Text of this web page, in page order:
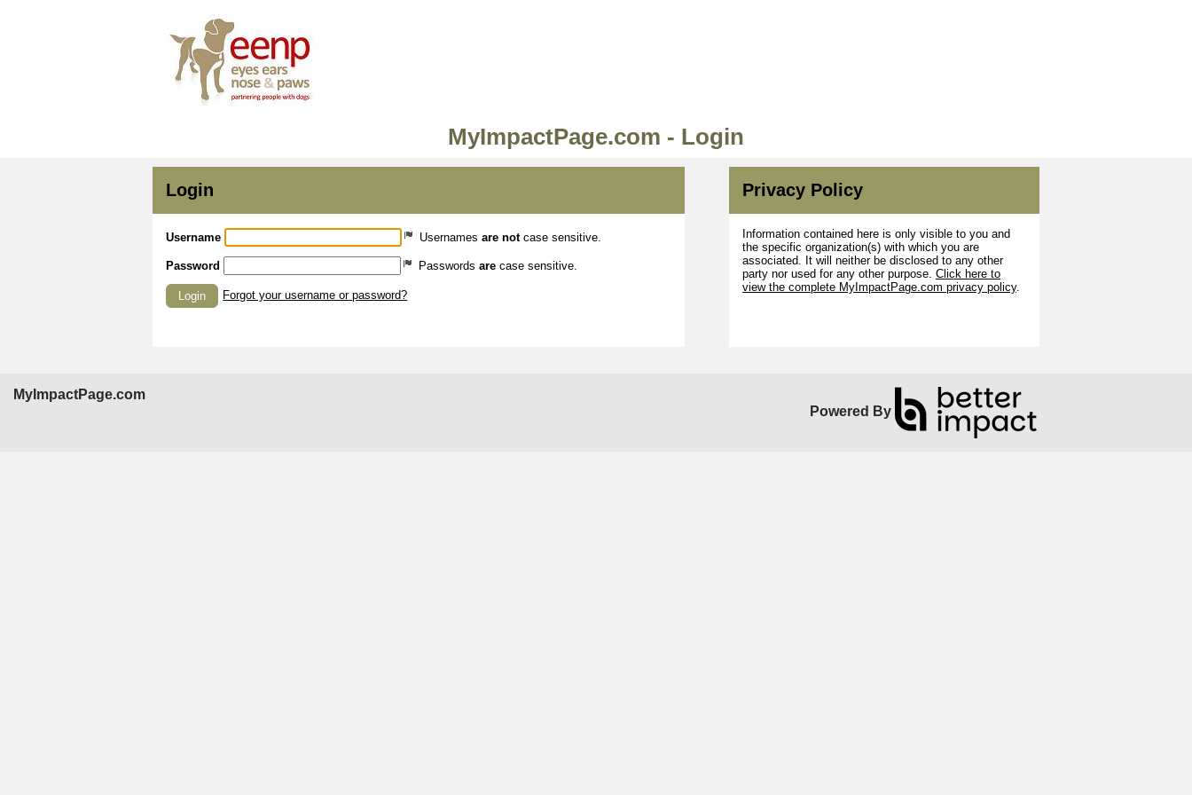
MyImpactPage.com - Login
Login
Username Usernames are notcase sensitive.
Password Passwords are case sensitive.
Login Forgot your username or password?
Privacy Policy
Information contained here is only visible to you and
the specific organization(s) with which you are
associated. It will neither be disclosed to any other
party nor used for any other purpose. Click here to
view the complete MyImpactPage.com privacy policy.
MyImpactPage.com
Powered By